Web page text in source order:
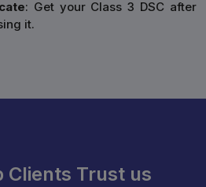
: Get your Class 3 DSC after
it.
Clients Trust us